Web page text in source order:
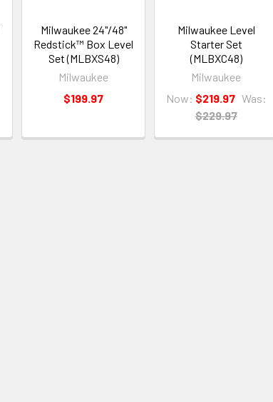
Milwaukee 24"/48"
Redstick™ Box Level
Set (MLBXS48)
Milwaukee
$199.97
Milwaukee Level
Starter Set
(MLBXC48)
Milwaukee
Now: $219.97 Was:
$229.97